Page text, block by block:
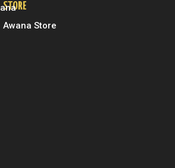
STORE
Awana Store